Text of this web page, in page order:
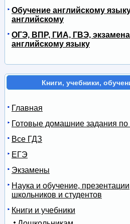
Обучение английскому
английскому
ОГЭ, ВПР, ГИА, ГВЭ,
английскому языку
Книги, учебники,
Главная
Готовые домашние задания
Все ГДЗ
ЕГЭ
Экзамены
Наука и обучение,
школьников и студентов
Книги и учебники